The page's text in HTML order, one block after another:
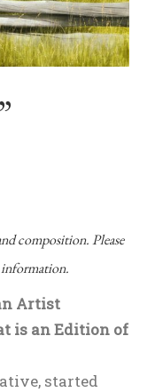
composition. Please
Artist
is an Edition of
started